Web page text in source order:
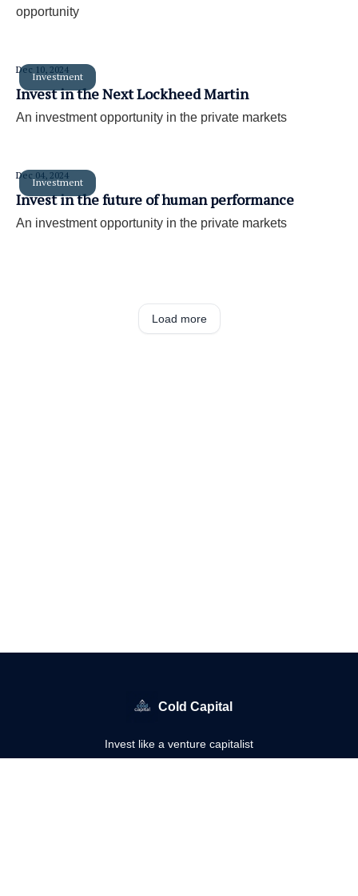
opportunity
Investment
Dec 10, 2024
Invest in the Next Lockheed Martin
An investment opportunity in the private markets
Investment
Dec 04, 2024
Invest in the future of human performance
An investment opportunity in the private markets
Load more
Cold Capital
Invest like a venture capitalist